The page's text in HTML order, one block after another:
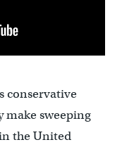
conservative
make sweeping
the United